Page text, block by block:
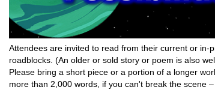
Attendees are invited to read from their current or in-
roadblocks. (An older or sold story or poem is also
Please bring a short piece or a portion of a longer
more than 2,000 words, if you can't break the scene